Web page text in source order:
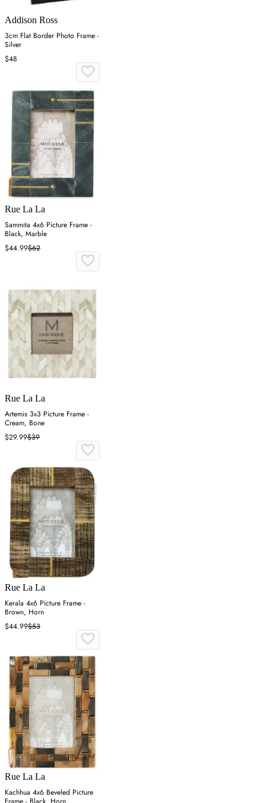
Addison Ross
3cm Flat Border Photo Frame -
Silver
$48
Rue La La
Sammita 4x6 Picture Frame -
Black, Marble
$44.99$62
Rue La La
Artemis 3x3 Picture Frame -
Cream, Bone
$29.99$39
Rue La La
Kerala 4x6 Picture Frame -
Brown, Horn
$44.99$53
Rue La La
Kachhua 4x6 Beveled Picture